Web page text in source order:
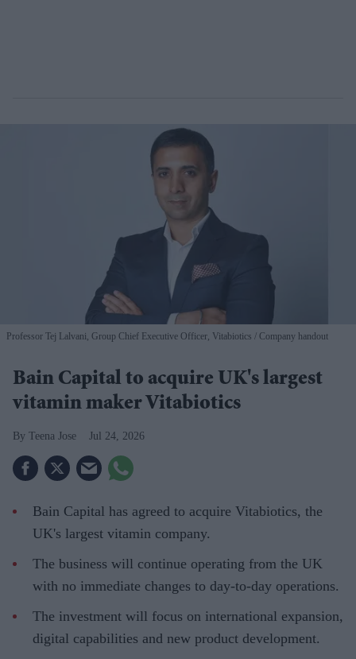
Professor Tej Lalvani, Group Chief Executive Officer, Vitabiotics Company handout
Bain Capital to acquire UK's largest
vitamin maker Vitabiotics
Teena Jose Jul 24, 2026
Bain Capital has agreed to acquire Vitabiotics, the
UK's largest vitamin company.
The business will continue operating from the UK
with no immediate changes to day-to-day operations.
The investment will focus on international expansion,
digital capabilities and new product development.